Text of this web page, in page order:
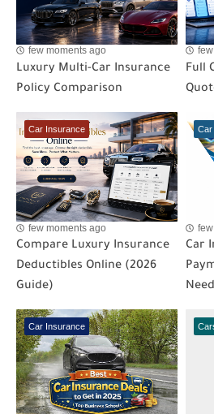
few moments ago
Luxury Multi-Car Insurance
Policy Comparison
Full
Car Insurance
few moments ago
Compare Luxury Insurance
Deductibles Online (2026
Guide)
Car
Car
Car Insurance